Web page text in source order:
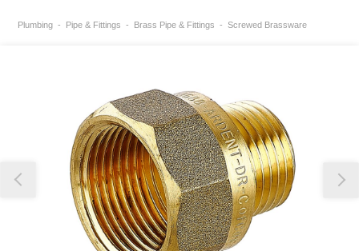
Plumbing Pipe & Fittings Brass Pipe & Fittings Screwed Brassware